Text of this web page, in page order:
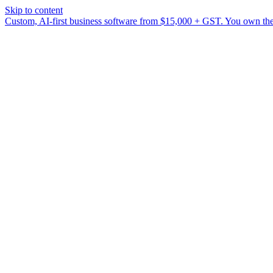
Skip to content
Custom, AI-first business software from $15,000 + GST. You own